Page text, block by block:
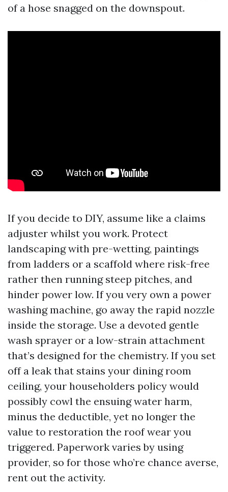
of a hose snagged on the downspout.
If you decide to DIY, assume like a claims
adjuster whilst you work. Protect
landscaping with pre-wetting, paintings
from ladders or a scaffold where risk-free
rather then running steep pitches, and
hinder power low. If you very own a power
washing machine, go away the rapid nozzle
inside the storage. Use a devoted gentle
wash sprayer or a low-strain attachment
that’s designed for the chemistry. If you set
off a leak that stains your dining room
ceiling, your householders policy would
possibly cowl the ensuing water harm,
minus the deductible, yet no longer the
value to restoration the roof wear you
triggered. Paperwork varies by using
provider, so for those who’re chance averse,
rent out the activity.